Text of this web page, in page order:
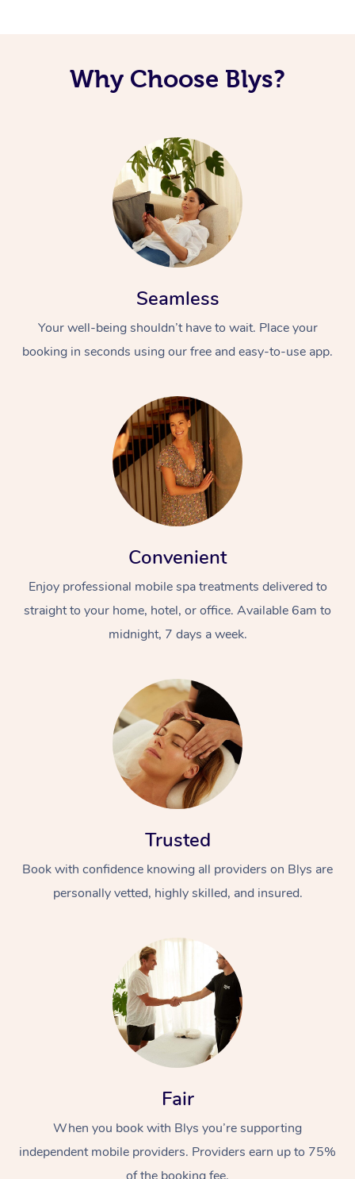
Why Choose Blys?
Seamless
Your well-being shouldn’t have to wait. Place your
booking in seconds using our free and easy-to-use app.
Convenient
Enjoy professional mobile spa treatments delivered to
straight to your home, hotel, or office. Available 6am to
midnight, 7 days a week.
Trusted
Book with confidence knowing all providers on Blys are
personally vetted, highly skilled, and insured.
Fair
When you book with Blys you’re supporting
independent mobile providers. Providers earn up to 75%
At Home
Massage
Swedish Massage
Remedial Massage
Nails
Physiotherapy
Workplace &
Events
Corporate Events
Popular Services
Disability